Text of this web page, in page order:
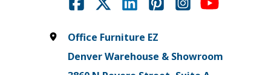
Office Furniture EZ
Denver Warehouse & Showroom